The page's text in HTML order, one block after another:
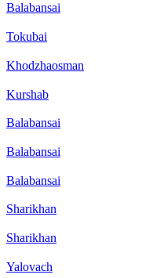
Balabansai
Tokubai
Khodzhaosman
Kurshab
Balabansai
Balabansai
Balabansai
Sharikhan
Sharikhan
Yalovach